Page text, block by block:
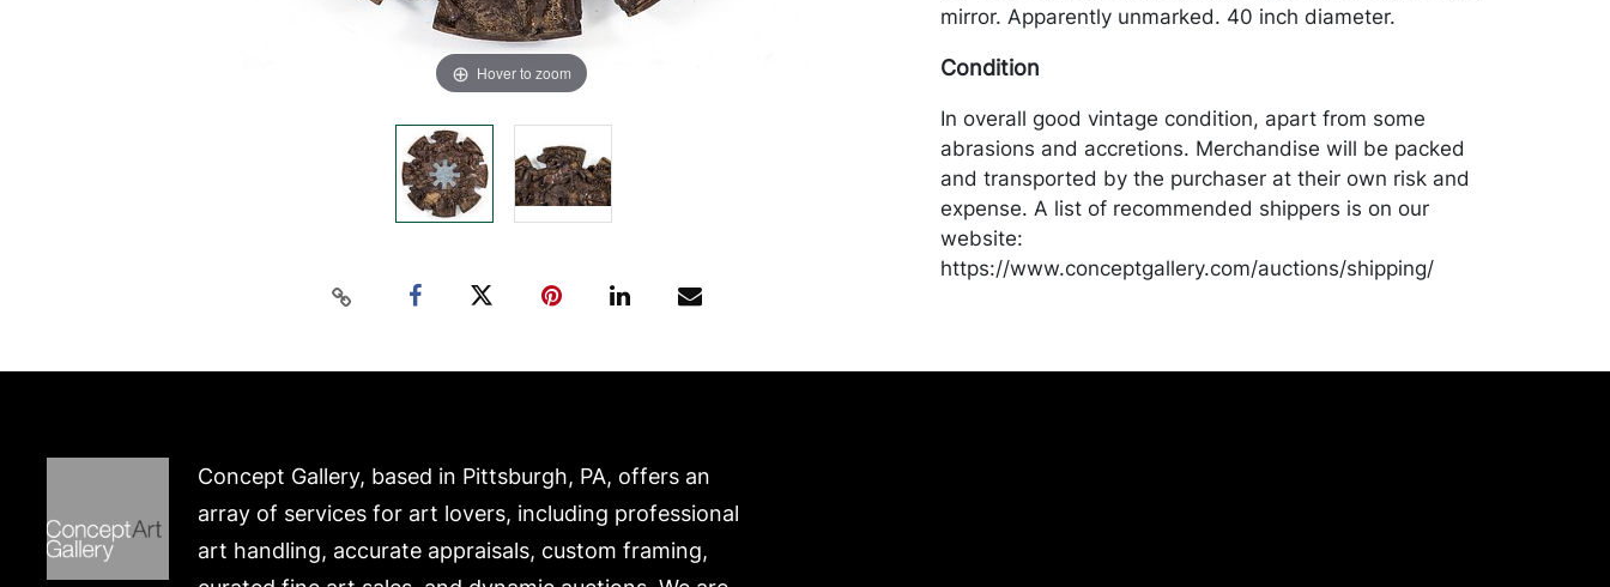
Hover to zoom
mirror. Apparently unmarked. 40 inch diameter.
Condition
In overall good vintage condition, apart from some
abrasions and accretions. Merchandise will be packed
and transported by the purchaser at their own risk and
expense. A list of recommended shippers is on our
website:
https://www.conceptgallery.com/auctions/shipping/
Concept Gallery, based in Pittsburgh, PA, offers an
array of services for art lovers, including professional
art handling, accurate appraisals, custom framing,